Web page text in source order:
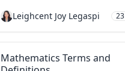
Leighcent Joy Legaspi 23
Mathematics Terms and